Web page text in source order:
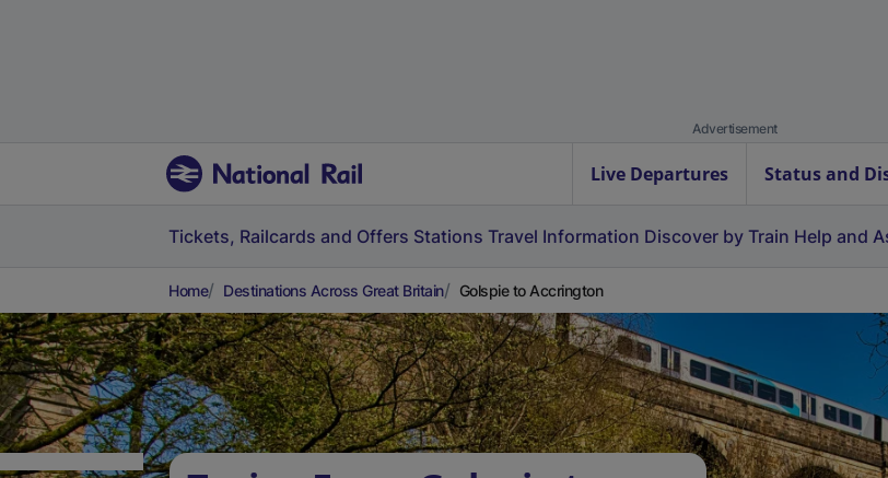
Advertisement
Live Departures Status and
Tickets, Railcards and Offers Stations Travel Information Discover by Train Help and
Home Destinations Across Great Britain Golspie to Accrington